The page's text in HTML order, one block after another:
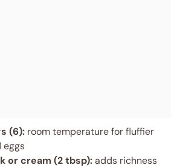
(6): room temperature for fluffier
eggs
or cream (2 tbsp):adds richness